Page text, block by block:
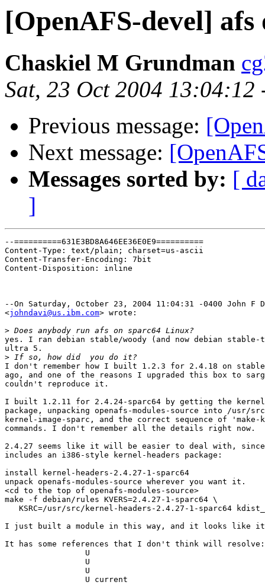
[OpenAFS-devel] afs
Chaskiel M Grundman
Sat, 23 Oct 2004 13:04:12
Previous message:
Next message:
Messages sorted by: [
]
--==========631E3BD8A646EE36E0E9==========
Content-Type: text/plain; charset=us-ascii
Content-Transfer-Encoding: 7bit
Content-Disposition: inline
--On Saturday, October 23, 2004 11:04:31 -0400 John F
<johndavi@us.ibm.com> wrote:
>
yes. I ran debian stable/woody (and now debian stable-
ultra 5.
>
I don't remember how I built 1.2.3 for 2.4.18 on
ago, and one of the reasons I upgraded this box to
couldn't reproduce it.
I built 1.2.11 for 2.4.24-sparc64 by getting the kernel-
package, unpacking openafs-modules-source into /usr/
kernel-image-sparc, and the correct sequence of
commands. I don't remember all the details right now.
2.4.27 seems like it will be easier to deal with,
includes an i386-style kernel-headers package:
install kernel-headers-2.4.27-1-sparc64
unpack openafs-modules-source wherever you want it.
<cd to the top of openafs-modules-source>
make -f debian/rules KVERS=2.4.27-1-sparc64 \
KSRC=/usr/src/kernel-headers-2.4.27-1-sparc64
I just built a module in this way, and it looks like
It has some references that I don't think will resolve:
                 U
                 U
                 U
                 U current